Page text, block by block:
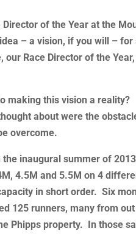
of the Year at the
– a vision, if you will –
Race Director of the
making this vision a reality?
about were the
overcome.
inaugural summer of
4.5M and 5.5M on 4
in short order. Six
125 runners, many from
Phipps property. In those